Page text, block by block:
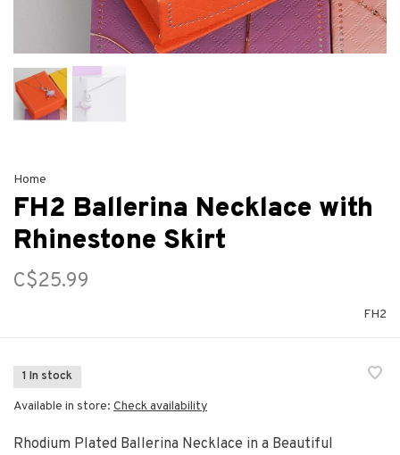
Home
FH2 Ballerina Necklace with
Rhinestone Skirt
C$25.99
FH2
1 In stock
Available in store: Check availability
Rhodium Plated Ballerina Necklace in a Beautiful